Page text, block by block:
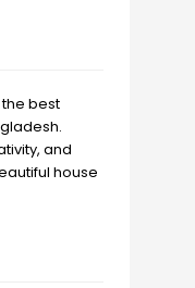
best
and
house